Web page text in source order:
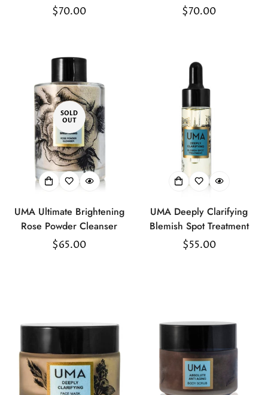
Regular
$70.00
Regular
$70.00
SOLD
OUT
UMA Ultimate Brightening
Rose Powder Cleanser
Regular
$65.00
UMA Deeply Clarifying
Blemish Spot Treatment
Regular
$55.00